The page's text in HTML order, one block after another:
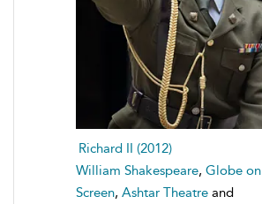
Richard II (2012)
William Shakespeare, Globe on
Screen, Ashtar Theatre and